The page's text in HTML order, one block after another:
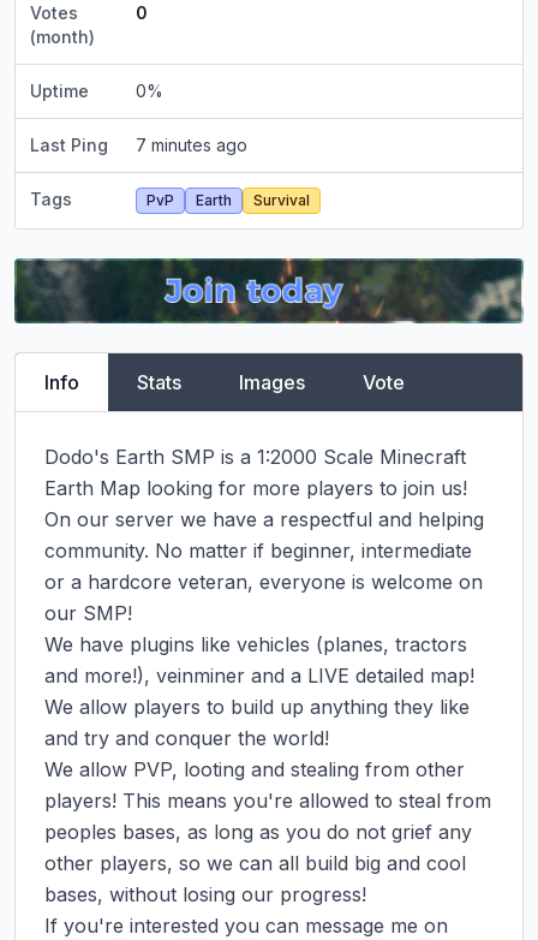
Votes
(month)
0
Uptime 0%
Last Ping 7 minutes ago
Tags PvP Earth Survival
Info Stats Images Vote
Dodo's Earth SMP is a 1:2000 Scale Minecraft
Earth Map looking for more players to join us!
On our server we have a respectful and helping
community. No matter if beginner, intermediate
or a hardcore veteran, everyone is welcome on
our SMP!
We have plugins like vehicles (planes, tractors
and more!), veinminer and a LIVE detailed map!
We allow players to build up anything they like
and try and conquer the world!
We allow PVP, looting and stealing from other
players! This means you're allowed to steal from
peoples bases, as long as you do not grief any
other players, so we can all build big and cool
bases, without losing our progress!
If you're interested you can message me on